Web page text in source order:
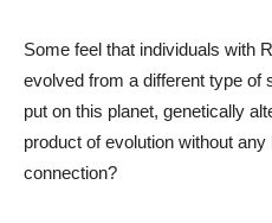
Some feel that individuals with
evolved from a different type of
put on this planet, genetically
product of evolution without
connection?